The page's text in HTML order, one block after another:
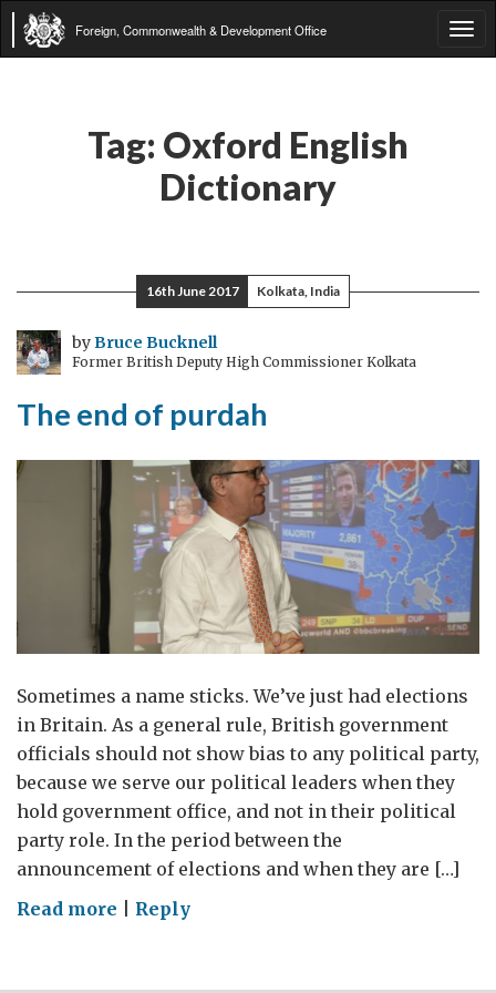
Foreign, Commonwealth & Development Office
Tag: Oxford English
Dictionary
16th June 2017 Kolkata, India
byBruce Bucknell
Former British Deputy High Commissioner Kolkata
The end of purdah
Sometimes a name sticks. We’ve just had elections
in Britain. As a general rule, British government
officials should not show bias to any political party,
because we serve our political leaders when they
hold government office, and not in their political
party role. In the period between the
announcement of elections and when they are […]
Read more onReply